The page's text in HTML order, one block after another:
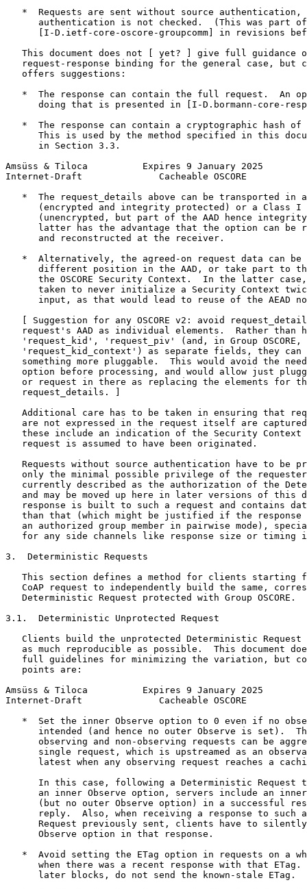
*  Requests are sent without source authentication,
      authentication is not checked.  (This was part of
[I-D.ietf-core-oscore-groupcomm] in revisions
This document does not [ yet? ] give full guidance
request-response binding for the general case, but
   offers suggestions:
*  The response can contain the full request.  An
doing that is presented in [I-D.bormann-core-
*  The response can contain a cryptographic hash of
This is used by the method specified in this
      in Section 3.3.
Amsüss & Tiloca          Expires 9 January 2025
Internet-Draft              Cacheable OSCORE
*  The request_details above can be transported in
(encrypted and integrity protected) or a Class I
(unencrypted, but part of the AAD hence
latter has the advantage that the option can be
      and reconstructed at the receiver.
*  Alternatively, the agreed-on request data can be
different position in the AAD, or take part to
the OSCORE Security Context.  In the latter
taken to never initialize a Security Context
input, as that would lead to reuse of the AEAD
[ Suggestion for any OSCORE v2: avoid
request's AAD as individual elements.  Rather than
   'request_kid', 'request_piv' (and, in Group OSCORE,
'request_kid_context') as separate fields, they can
something more pluggable.  This would avoid the
option before processing, and would allow just
or request in there as replacing the elements for
   request_details. ]
Additional care has to be taken in ensuring that
are not expressed in the request itself are
these include an indication of the Security Context
   request is assumed to have been originated.
Requests without source authentication have to be
only the minimal possible privilege of the
currently described as the authorization of the
and may be moved up here in later versions of this
response is built to such a request and contains
than that (which might be justified if the response
an authorized group member in pairwise mode),
for any side channels like response size or timing
3.  Deterministic Requests
This section defines a method for clients starting
CoAP request to independently build the same,
   Deterministic Request protected with Group OSCORE.
3.1.  Deterministic Unprotected Request
Clients build the unprotected Deterministic Request
as much reproducible as possible.  This document
full guidelines for minimizing the variation, but
   points are:
Amsüss & Tiloca          Expires 9 January 2025
Internet-Draft              Cacheable OSCORE
*  Set the inner Observe option to 0 even if no
intended (and hence no outer Observe is set).
observing and non-observing requests can be
single request, which is upstreamed as an
latest when any observing request reaches a
In this case, following a Deterministic Request
an inner Observe option, servers include an
(but no outer Observe option) in a successful
reply.  Also, when receiving a response to such
Request previously sent, clients have to
      Observe option in that response.
*  Avoid setting the ETag option in requests on a
when there was a recent response with that ETag.
      later blocks, do not send the known-stale ETag.